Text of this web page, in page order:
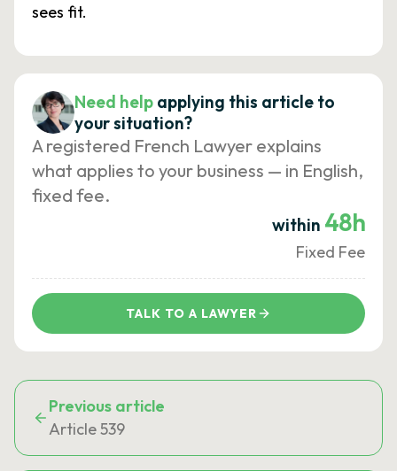
sees fit.
Need help applying this article to
your situation?
A registered French Lawyer explains
what applies to your business — in English,
fixed fee.
within 48h
Fixed Fee
TALK TO A LAWYER
Previous article
Article 539